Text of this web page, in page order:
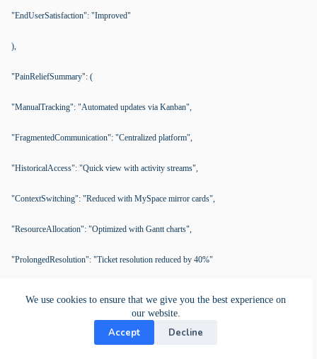
We use cookies to ensure that we give you the best experience on
our website.
Accept Decline
"EndUserSatisfaction": "Improved"
),
"PainReliefSummary": (
"ManualTracking": "Automated updates via Kanban",
"FragmentedCommunication": "Centralized platform",
"HistoricalAccess": "Quick view with activity streams",
"ContextSwitching": "Reduced with MySpace mirror cards",
"ResourceAllocation": "Optimized with Gantt charts",
"ProlongedResolution": "Ticket resolution reduced by 40%"